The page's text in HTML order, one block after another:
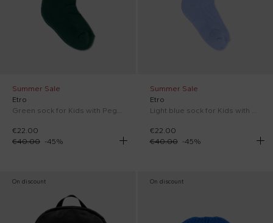
Summer Sale
Etro
Green sock for Kids with Pegasus
€22.00
€40.00 -45%
Summer Sale
Etro
Light blue sock for Kids with Pegasus
€22.00
€40.00
-45%
On discount On discount